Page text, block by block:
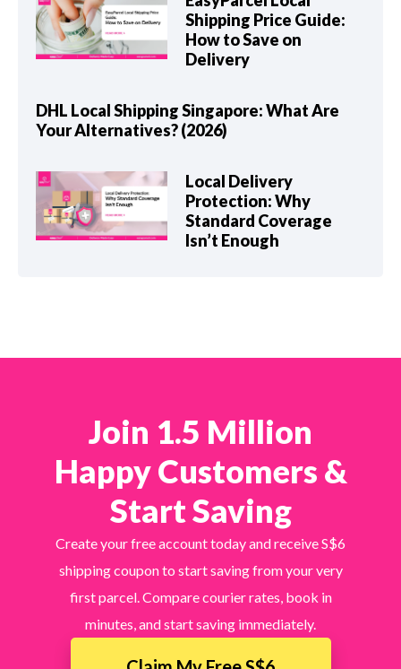
Shipping Price Guide:
How to Save on
Delivery
DHL Local Shipping Singapore: What Are
Your Alternatives? (2026)
Local Delivery
Protection: Why
Standard Coverage
Isn’t Enough
Join 1.5 Million
Happy Customers &
Start Saving
Create your free account today and receive S$6
shipping coupon to start saving from your very
first parcel. Compare courier rates, book in
minutes, and start saving immediately.